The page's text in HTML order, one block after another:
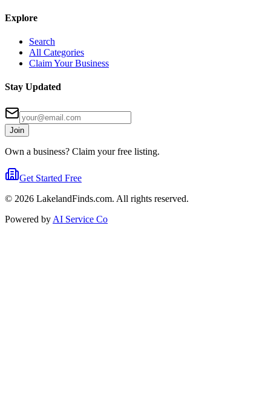
Explore
Search
All Categories
Claim Your Business
Stay Updated
Join
Own a business? Claim your free listing.
Get Started Free
© 2026 LakelandFinds.com. All rights reserved.
Powered by AI Service Co